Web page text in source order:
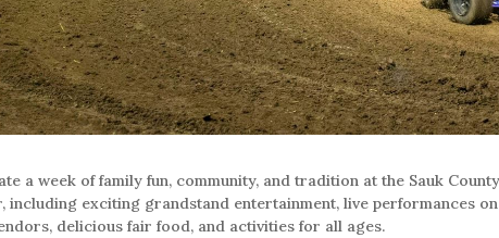
a week of family fun, community, and tradition at the Sauk
including exciting grandstand entertainment, live performances
delicious fair food, and activities for all ages.